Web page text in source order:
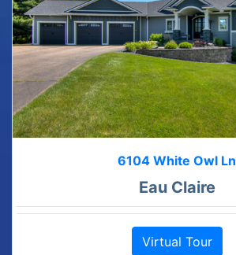
6104 White Owl Ln
Eau Claire
Virtual Tour